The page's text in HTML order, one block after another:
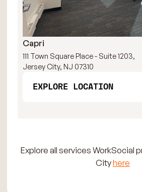
Capri
111 Town Square Place - Suite 1203,
Jersey City, NJ 07310
EXPLORE LOCATION
Explore all services WorkSocial
Cityhere